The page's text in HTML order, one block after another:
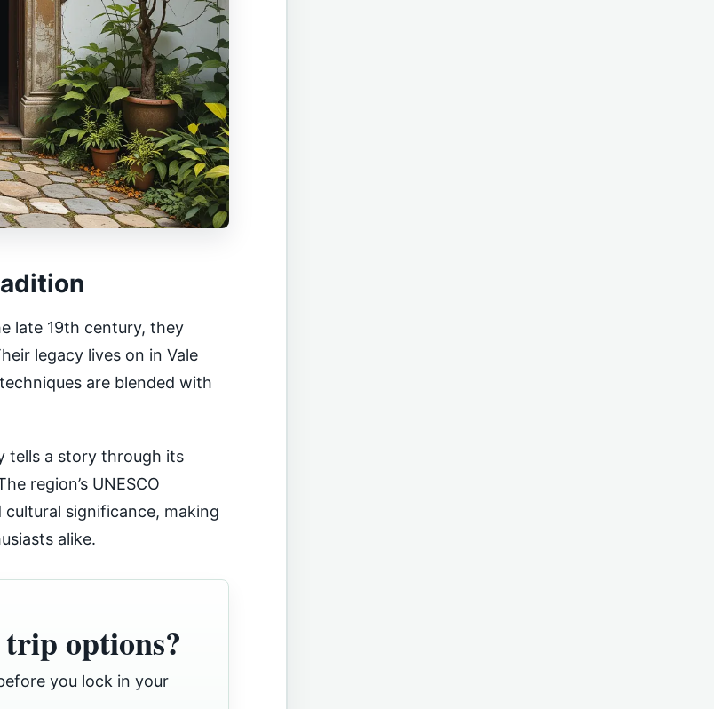
late 19th century, they
legacy lives on in Vale
are blended with
tells a story through its
region’s UNESCO
significance, making
alike.
options?
you lock in your